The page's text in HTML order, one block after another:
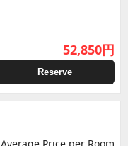
52,850円
Reserve